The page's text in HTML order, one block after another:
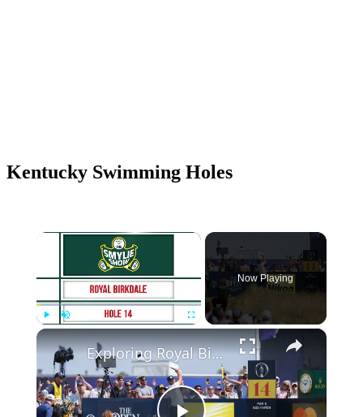
Kentucky Swimming Holes
×
Now Playing
×
Exploring Royal Birkdale's Remodeled 602 Yard Par 5 14th Hole